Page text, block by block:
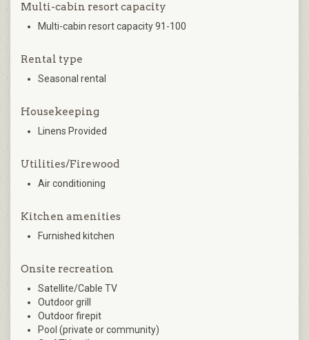
Multi-cabin resort capacity
Multi-cabin resort capacity 91-100
Rental type
Seasonal rental
Housekeeping
Linens Provided
Utilities/Firewood
Air conditioning
Kitchen amenities
Furnished kitchen
Onsite recreation
Satellite/Cable TV
Outdoor grill
Outdoor firepit
Pool (private or community)